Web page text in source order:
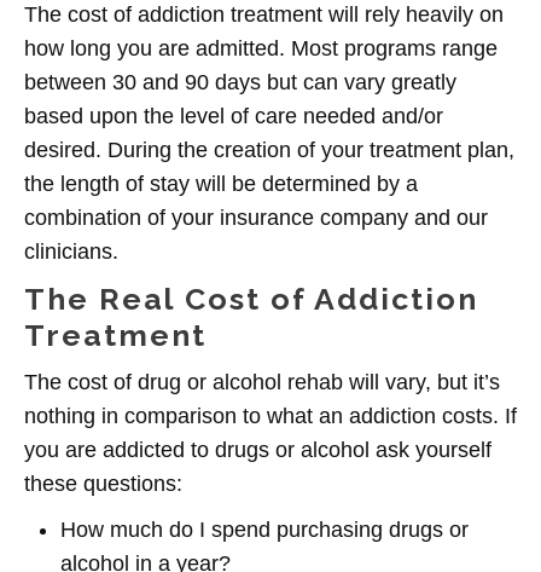
The cost of addiction treatment will rely heavily on
how long you are admitted. Most programs range
between 30 and 90 days but can vary greatly
based upon the level of care needed and/or
desired. During the creation of your treatment plan,
the length of stay will be determined by a
combination of your insurance company and our
clinicians.
The Real Cost of Addiction
Treatment
The cost of drug or alcohol rehab will vary, but it’s
nothing in comparison to what an addiction costs. If
you are addicted to drugs or alcohol ask yourself
these questions:
How much do I spend purchasing drugs or
alcohol in a year?